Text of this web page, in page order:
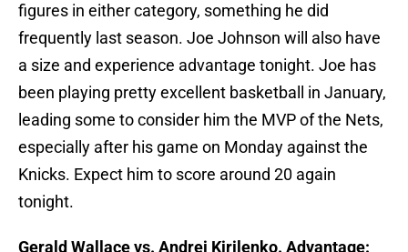
figures in either category, something he did
frequently last season. Joe Johnson will also have
a size and experience advantage tonight. Joe has
been playing pretty excellent basketball in January,
leading some to consider him the MVP of the Nets,
especially after his game on Monday against the
Knicks. Expect him to score around 20 again
tonight.
Gerald Wallace vs. Andrei Kirilenko. Advantage: